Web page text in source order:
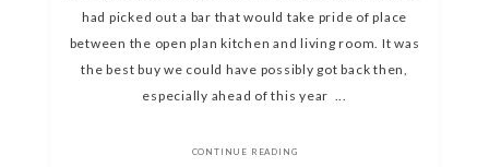
had picked out a bar that would take pride of place
between the open plan kitchen and living room. It was
the best buy we could have possibly got back then,
especially ahead of this year ...
CONTINUE READING